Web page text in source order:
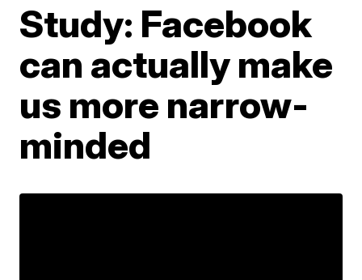
Study: Facebook
can actually make
us more narrow-
minded